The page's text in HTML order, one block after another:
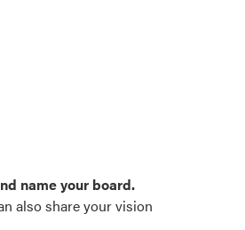
name your board.
also share your vision